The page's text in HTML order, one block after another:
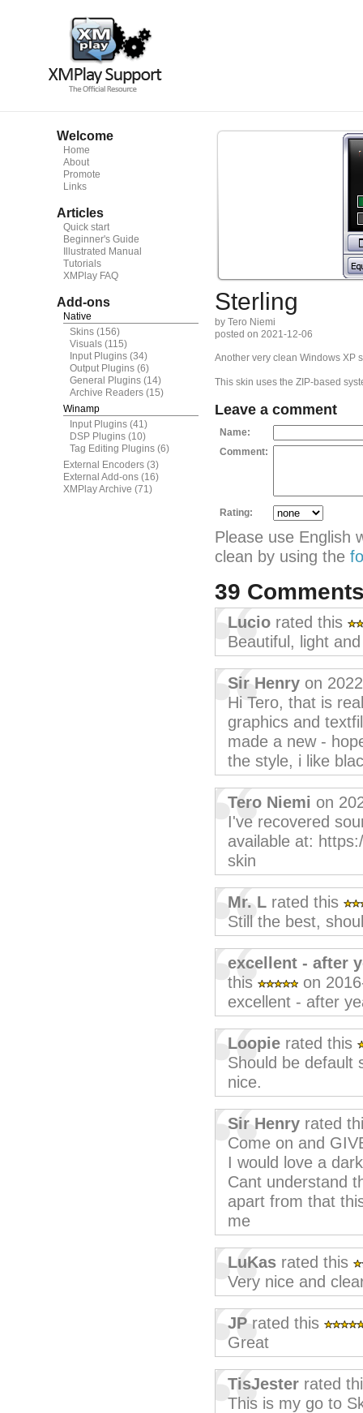
Welcome
Home
About
Promote
Links
Articles
Quick start
Beginner's Guide
Illustrated Manual
Tutorials
XMPlay FAQ
Add-ons
Native
Skins (156)
Visuals (115)
Input Plugins (34)
Output Plugins (6)
General Plugins (14)
Archive Readers (15)
Winamp
Input Plugins (41)
DSP Plugins (10)
Tag Editing Plugins (6)
External Encoders (3)
External Add-ons (16)
XMPlay Archive (71)
Sterling
by Tero Niemi
posted on 2021-12-06
Another very clean Windows XP
This skin uses the ZIP-based
Leave a comment
Name:
Comment:
Rating:
Please use English
clean by using the
39
Lucio rated this
Beautiful, light
Sir Henry on
Hi Tero, that is
graphics and
made a new -
the style, i like
Tero Niemi on
I've recovered
available at:
skin
Mr. L rated this
Still the best,
excellent - after
this
on
excellent - after
Loopie rated this
Should be default
nice.
Sir Henry rated
Come on and
I would love a
Cant understand
apart from that
me
LuKas rated this
Very nice and
JP rated this
Great
TisJester rated
This is my go to